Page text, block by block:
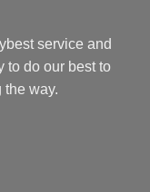
service and
to do our best to
the way.